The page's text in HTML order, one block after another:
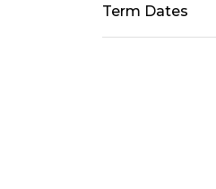
Term Dates